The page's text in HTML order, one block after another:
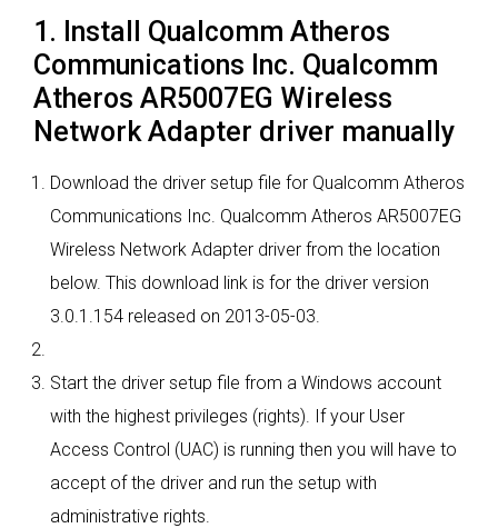
1. Install Qualcomm Atheros
Communications Inc. Qualcomm
Atheros AR5007EG Wireless
Network Adapter driver manually
Download the driver setup file for Qualcomm Atheros
Communications Inc. Qualcomm Atheros AR5007EG
Wireless Network Adapter driver from the location
below. This download link is for the driver version
3.0.1.154 released on 2013-05-03.
Start the driver setup file from a Windows account
with the highest privileges (rights). If your User
Access Control (UAC) is running then you will have to
accept of the driver and run the setup with
administrative rights.